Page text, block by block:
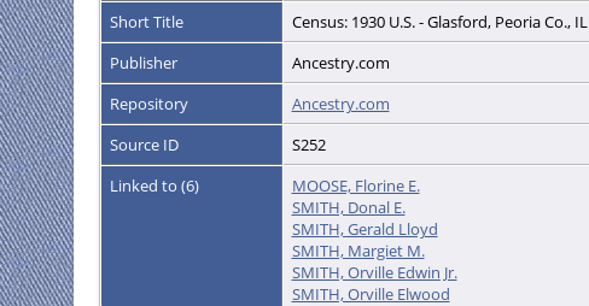
Short Title
Census: 1930 U.S. - Glasford, Peoria Co., IL
Publisher
Ancestry.com
Repository
Ancestry.com
Source ID
S252
Linked to (6)
MOOSE, Florine E.
SMITH, Donal E.
SMITH, Gerald Lloyd
SMITH, Margiet M.
SMITH, Orville Edwin Jr.
SMITH, Orville Elwood